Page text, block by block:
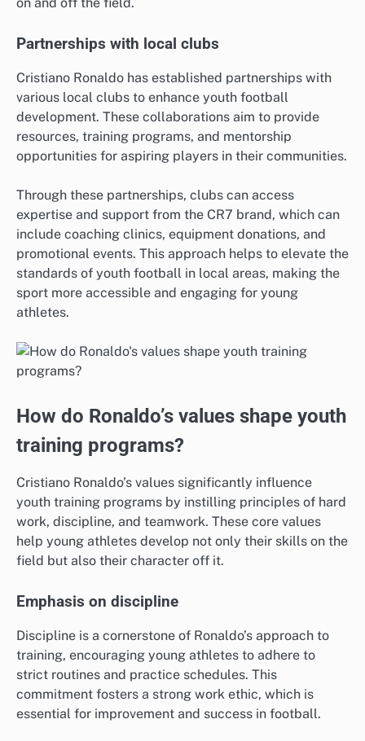
Partnerships with local clubs
Cristiano Ronaldo has established partnerships with
various local clubs to enhance youth football
development. These collaborations aim to provide
resources, training programs, and mentorship
opportunities for aspiring players in their communities.
Through these partnerships, clubs can access
expertise and support from the CR7 brand, which can
include coaching clinics, equipment donations, and
promotional events. This approach helps to elevate the
standards of youth football in local areas, making the
sport more accessible and engaging for young
athletes.
How do Ronaldo’s values shape youth
training programs?
Cristiano Ronaldo’s values significantly influence
youth training programs by instilling principles of hard
work, discipline, and teamwork. These core values
help young athletes develop not only their skills on the
field but also their character off it.
Emphasis on discipline
Discipline is a cornerstone of Ronaldo’s approach to
training, encouraging young athletes to adhere to
strict routines and practice schedules. This
commitment fosters a strong work ethic, which is
essential for improvement and success in football.